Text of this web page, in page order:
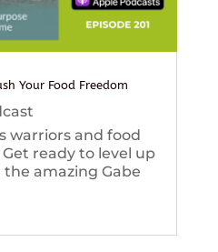
Your Food Freedom
warriors and food
ready to level up
amazing Gabe